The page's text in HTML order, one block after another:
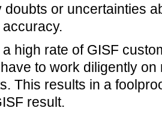
doubts or uncertainties
high rate of GISF
to work diligently
This results in a
result.